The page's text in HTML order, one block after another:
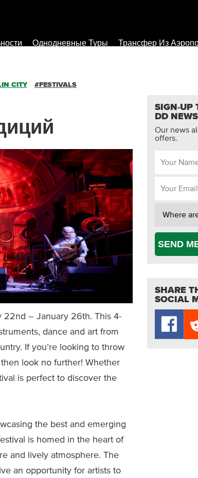
Однодневные Туры Трансфер Из
CITY #FESTIVALS
22nd – January 26th. This 4-
dance and art from
If you’re looking to throw
look no further! Whether
is perfect to discover the
the best and emerging
is homed in the heart of
and lively atmosphere. The
an opportunity for artists to
SIGN-UP
DD NEWS
Our news
offers.
SEND
SHARE
SOCIAL